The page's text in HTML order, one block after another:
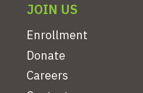
JOIN US
Enrollment
Donate
Careers